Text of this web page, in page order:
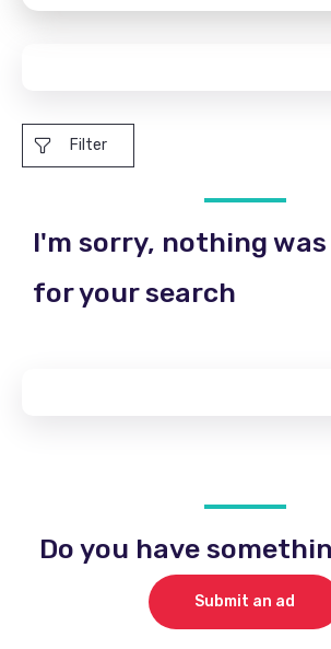
Filter
I'm sorry, nothing
for your search
Do you have
Submit an ad